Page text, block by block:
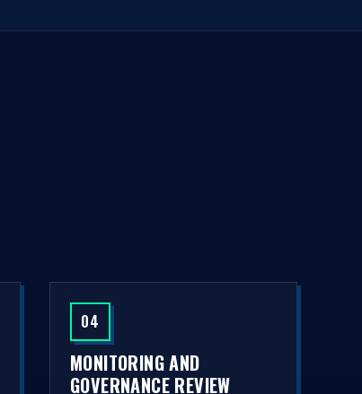
04
MONITORING AND
GOVERNANCE REVIEW